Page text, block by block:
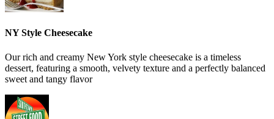
NY Style Cheesecake
Our rich and creamy New York style cheesecake is a timeless
dessert, featuring a smooth, velvety texture and a perfectly balanced
sweet and tangy flavor